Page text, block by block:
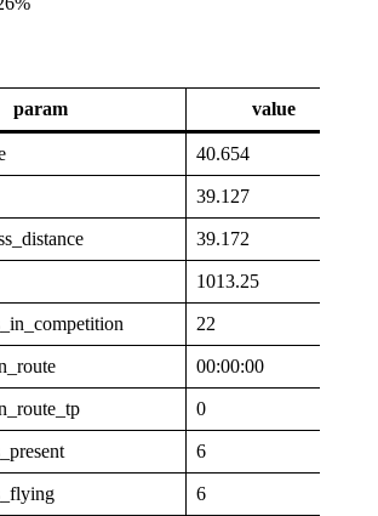
param value
40.654
39.127
39.172
1013.25
22
00:00:00
0
6
6